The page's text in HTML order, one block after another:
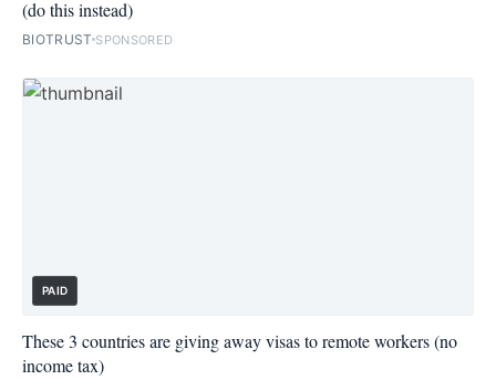
(do this instead)
BIOTRUST SPONSORED
PAID
These 3 countries are giving away visas to remote workers (no
income tax)